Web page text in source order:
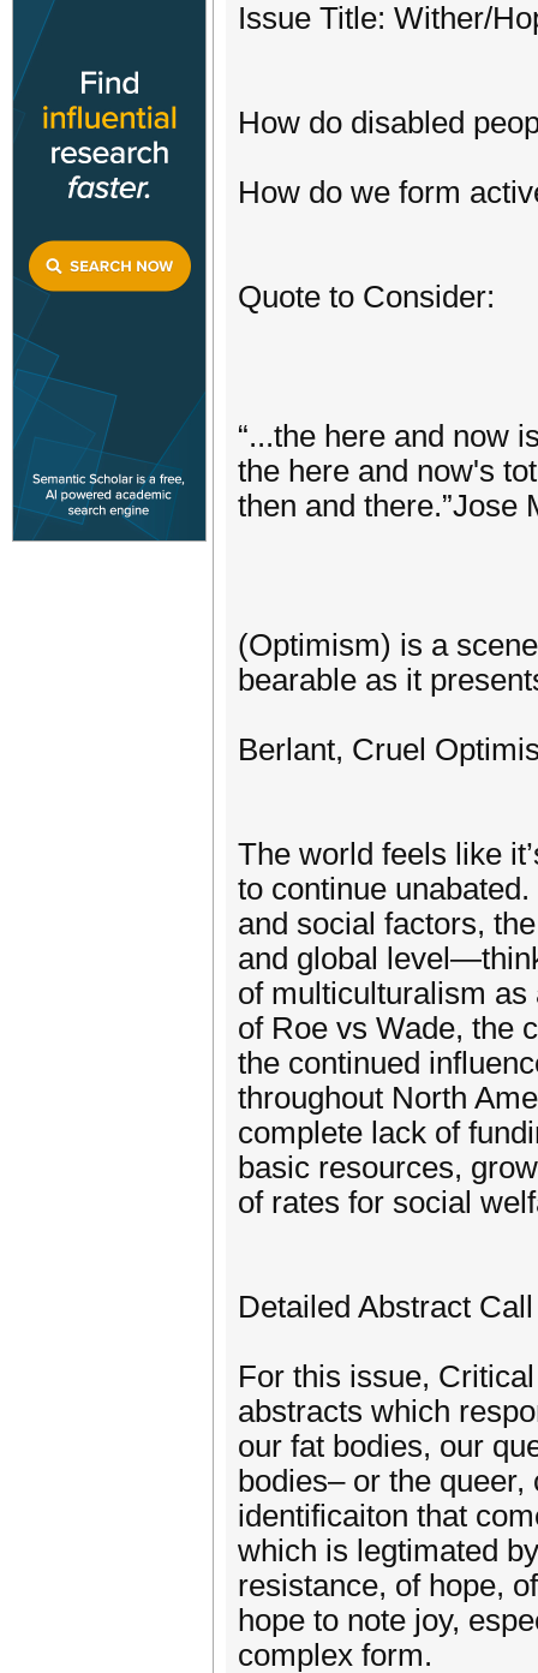
Issue Title: Wither/
How do disabled
How do we form
Quote to Consider:
“...the here and now
the here and now's
then and there.”Jose
(Optimism) is a
bearable as it
Berlant, Cruel
The world feels like
to continue
and social factors,
and global
of multiculturalism
of Roe vs Wade, the
the continued
throughout North
complete lack of
basic resources,
of rates for social
Detailed Abstract Call
For this issue,
abstracts which
our fat bodies, our
bodies– or the
identificaiton that
which is legtimated
resistance, of hope,
hope to note joy,
complex form.